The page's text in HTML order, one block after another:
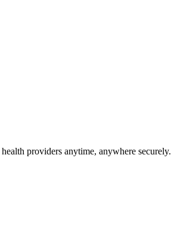
providers anytime, anywhere securely.